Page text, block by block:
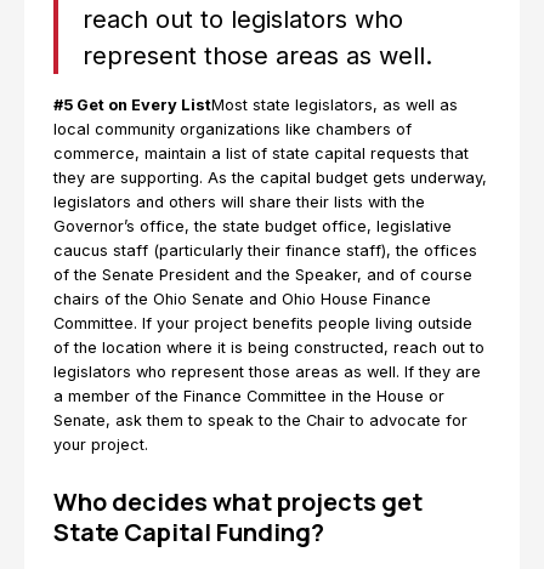
reach out to legislators who
represent those areas as well.
#5 Get on Every ListMost state legislators, as well as
local community organizations like chambers of
commerce, maintain a list of state capital requests that
they are supporting. As the capital budget gets underway,
legislators and others will share their lists with the
Governor’s office, the state budget office, legislative
caucus staff (particularly their finance staff), the offices
of the Senate President and the Speaker, and of course
chairs of the Ohio Senate and Ohio House Finance
Committee. If your project benefits people living outside
of the location where it is being constructed, reach out to
legislators who represent those areas as well. If they are
a member of the Finance Committee in the House or
Senate, ask them to speak to the Chair to advocate for
your project.
Who decides what projects get
State Capital Funding?